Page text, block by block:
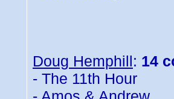
Doug Hemphill: 14
- The 11th Hour